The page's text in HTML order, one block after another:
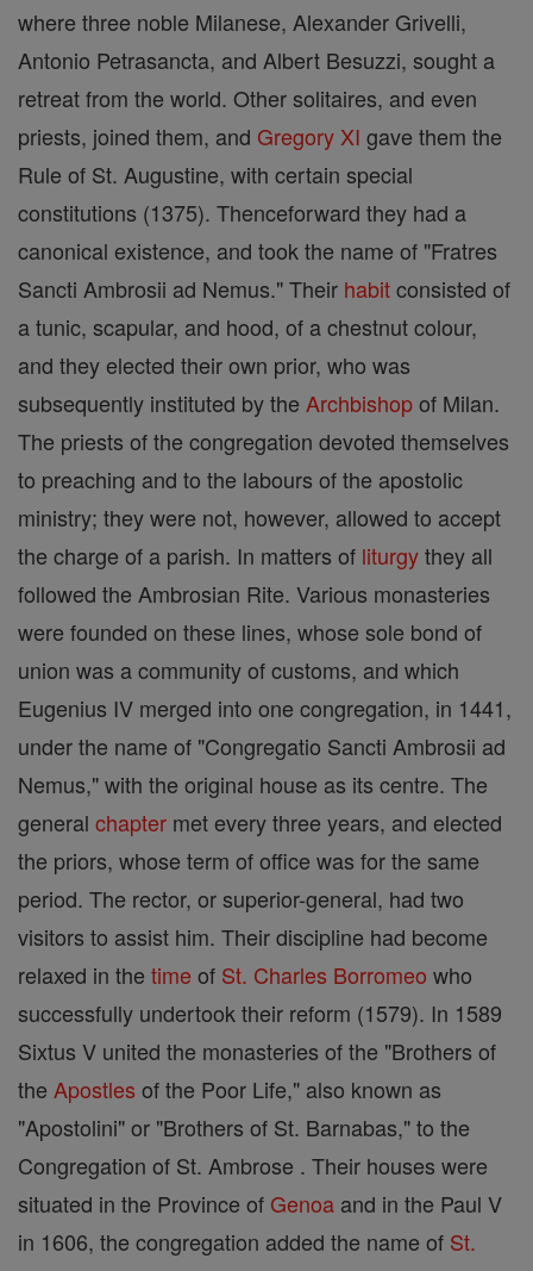
where three noble Milanese, Alexander Grivelli,
Antonio Petrasancta, and Albert Besuzzi, sought a
retreat from the world. Other solitaires, and even
priests, joined them, and Gregory XI gave them the
Rule of St. Augustine, with certain special
constitutions (1375). Thenceforward they had a
canonical existence, and took the name of "Fratres
Sancti Ambrosii ad Nemus." Their habitconsisted of
a tunic, scapular, and hood, of a chestnut colour,
and they elected their own prior, who was
subsequently instituted by the Archbishopof Milan.
The priests of the congregation devoted themselves
to preaching and to the labours of the apostolic
ministry; they were not, however, allowed to accept
the charge of a parish. In matters of liturgythey all
followed the Ambrosian Rite. Various monasteries
were founded on these lines, whose sole bond of
union was a community of customs, and which
Eugenius IV merged into one congregation, in 1441,
under the name of "Congregatio Sancti Ambrosii ad
Nemus," with the original house as its centre. The
general chapter met every three years, and elected
the priors, whose term of office was for the same
period. The rector, or superior-general, had two
visitors to assist him. Their discipline had become
relaxed in the time of St. Charles Borromeo who
successfully undertook their reform (1579). In 1589
Sixtus V united the monasteries of the "Brothers of
the Apostles of the Poor Life," also known as
"Apostolini" or "Brothers of St. Barnabas," to the
Congregation of St. Ambrose . Their houses were
situated in the Province of Genoa and in the Paul V
in 1606, the congregation added the name of St.